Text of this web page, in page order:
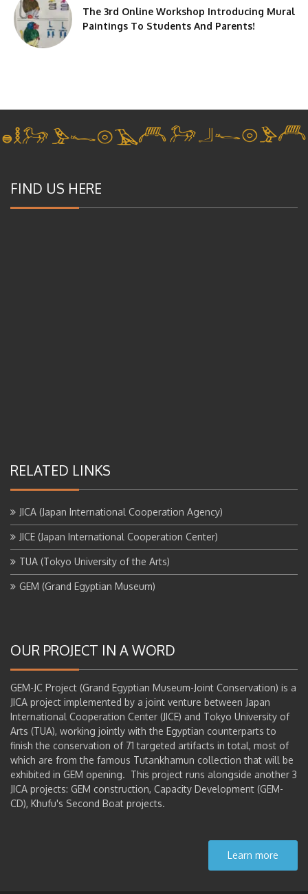
The 3rd Online Workshop Introducing Mural
Paintings To Students And Parents!
FIND US HERE
RELATED LINKS
JICA (Japan International Cooperation Agency)
JICE (Japan International Cooperation Center)
TUA (Tokyo University of the Arts)
GEM (Grand Egyptian Museum)
OUR PROJECT IN A WORD
GEM-JC Project (Grand Egyptian Museum-Joint Conservation) is a
JICA project implemented by a joint venture between Japan
International Cooperation Center (JICE) and Tokyo University of
Arts (TUA), working jointly with the Egyptian counterparts to
finish the conservation of 71 targeted artifacts in total, most of
which are from the famous Tutankhamun collection that will be
exhibited in GEM opening. This project runs alongside another 3
JICA projects: GEM construction, Capacity Development (GEM-
CD), Khufu's Second Boat projects.
Learn more